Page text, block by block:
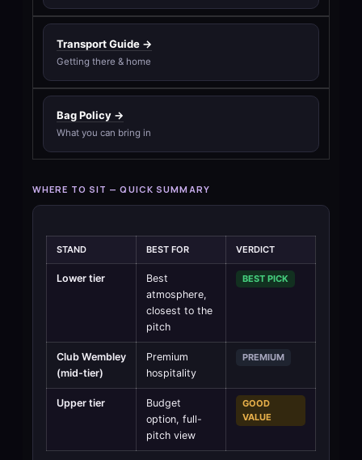
Transport Guide →
Getting there & home
Bag Policy →
What you can bring in
WHERE TO SIT — QUICK SUMMARY
STAND BEST FOR VERDICT
Lower tier
Best
atmosphere,
closest to the
pitch
BEST PICK
Club Wembley
(mid-tier)
Premium
hospitality
PREMIUM
Upper tier
Budget
option, full-
pitch view
GOOD
VALUE